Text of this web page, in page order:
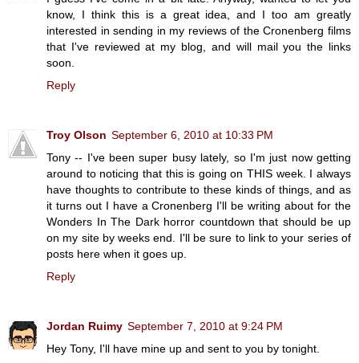
know, I think this is a great idea, and I too am greatly
interested in sending in my reviews of the Cronenberg films
that I've reviewed at my blog, and will mail you the links
soon.
Reply
Troy Olson September 6, 2010 at 10:33 PM
Tony -- I've been super busy lately, so I'm just now getting
around to noticing that this is going on THIS week. I always
have thoughts to contribute to these kinds of things, and as
it turns out I have a Cronenberg I'll be writing about for the
Wonders In The Dark horror countdown that should be up
on my site by weeks end. I'll be sure to link to your series of
posts here when it goes up.
Reply
Jordan Ruimy September 7, 2010 at 9:24 PM
Hey Tony, I'll have mine up and sent to you by tonight.